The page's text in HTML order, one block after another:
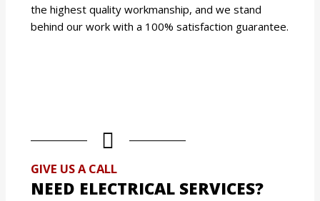
the highest quality workmanship, and we stand
behind our work with a 100% satisfaction guarantee.
GIVE US A CALL
NEED ELECTRICAL SERVICES?